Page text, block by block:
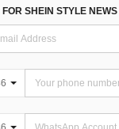
FOR SHEIN STYLE NEWS